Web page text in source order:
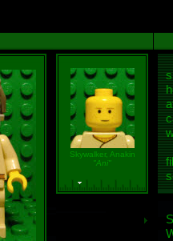
Skywalker, Anakin
"Ani"